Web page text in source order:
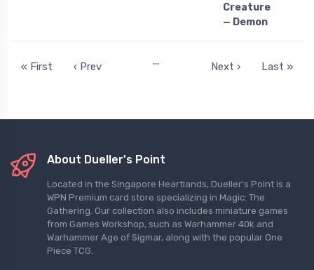
Creature
— Demon
« First ‹ Prev … Next › Last »
About Dueller's Point
Located in the Singapore Heartlands, Dueller's Point is a
WPN Premium card store specializing in Magic: The
Gathering. Our collection also includes miniature games
from Games Workshop, such as Warhammer 40k and
Warhammer Age of Sigmar, along with the popular One
Piece TCG.